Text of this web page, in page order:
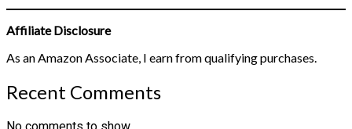
Affiliate Disclosure
As an Amazon Associate, I earn from qualifying purchases.
Recent Comments